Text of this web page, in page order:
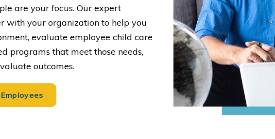
are your focus. Our expert
with your organization to help you
evaluate employee child care
programs that meet those needs,
outcomes.